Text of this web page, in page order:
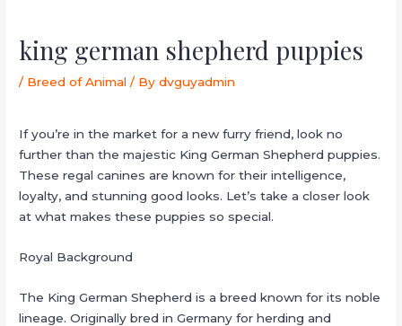
king german shepherd puppies
/ Breed of Animal / Bydvguyadmin
If you’re in the market for a new furry friend, look no
further than the majestic King German Shepherd puppies.
These regal canines are known for their intelligence,
loyalty, and stunning good looks. Let’s take a closer look
at what makes these puppies so special.
Royal Background
The King German Shepherd is a breed known for its noble
lineage. Originally bred in Germany for herding and